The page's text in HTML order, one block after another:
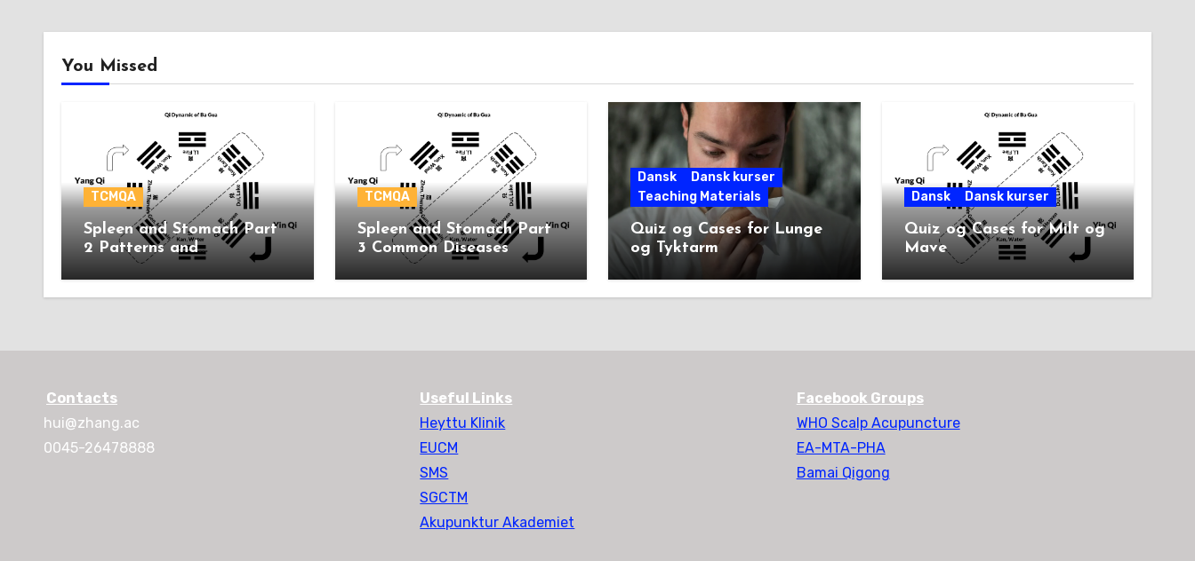
You Missed
TCMQA
Spleen and Stomach Part
2 Patterns and
Acupuncture Treatment
TCMQA
Spleen and Stomach Part
3 Common Diseases
Dansk
Dansk kurser
Teaching Materials
Quiz og Cases for Lunge
og Tyktarm
Dansk Dansk kurser
Quiz og Cases for Milt og
Mave
Contacts
hui@zhang.ac
0045-26478888
Useful Links
Heyttu Klinik
EUCM
SMS
SGCTM
Akupunktur Akademiet
Facebook Groups
WHO Scalp Acupuncture
EA-MTA-PHA
Bamai Qigong